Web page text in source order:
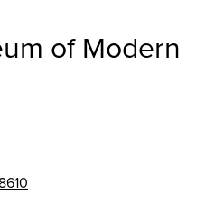
of Modern